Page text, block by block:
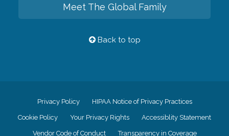
Meet The Global Family
Back to top
Privacy Policy HIPAA Notice of Privacy Practices
Cookie Policy Your Privacy Rights Accessiblity Statement
Vendor Code of Conduct Transparency in Coverage